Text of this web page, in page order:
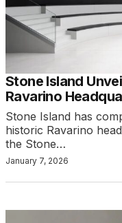
Stone Island
Ravarino
Stone Island has
historic Ravarino
the Stone…
January 7, 2026